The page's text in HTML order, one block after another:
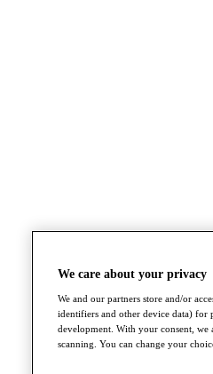
We care about your privacy
We and our partners store and/or
identifiers and other device data) for
development. With your consent, we
scanning. You can change your